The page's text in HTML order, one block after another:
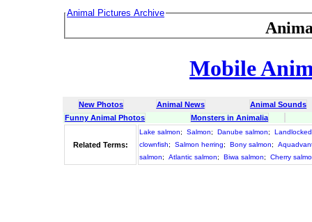
Animal Pictures Archive
Mobile
New Photos Animal News
Animal Sounds
Funny Animal Photos
Monsters in Animalia
Related Terms:
Lake salmon; Salmon; Danube salmon;
clownfish; Salmon herring; Bony salmon;
salmon; Atlantic salmon; Biwa salmon; Cherry